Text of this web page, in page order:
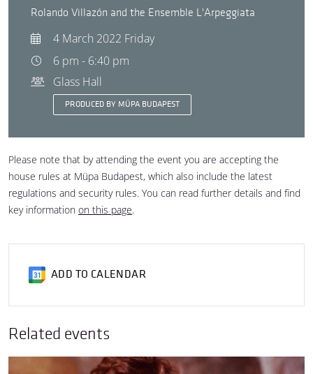
Rolando Villazón and the Ensemble L'Arpeggiata
4 March 2022 Friday
6 pm - 6:40 pm
Glass Hall
PRODUCED BY MÜPA BUDAPEST
Please note that by attending the event you are accepting the
house rules at Müpa Budapest, which also include the latest
regulations and security rules. You can read further details and find
key information on this page.
ADD TO CALENDAR
Related events